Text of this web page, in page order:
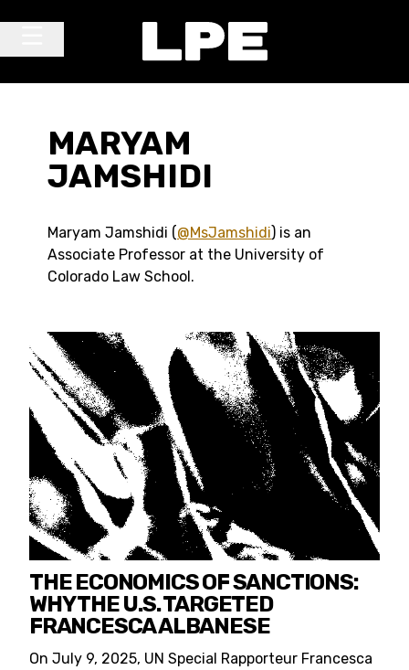
MARYAM
JAMSHIDI
Maryam Jamshidi (@MsJamshidi) is an
Associate Professor at the University of
Colorado Law School.
THE ECONOMICS OF SANCTIONS:
WHY THE U.S. TARGETED
FRANCESCA ALBANESE
On July 9, 2025, UN Special Rapporteur Francesca